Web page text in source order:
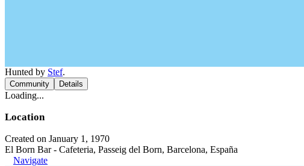
Hunted by Stef.
Community Details
Loading...
Location
Created on January 1, 1970
El Born Bar - Cafeteria, Passeig del Born, Barcelona, España
Navigate